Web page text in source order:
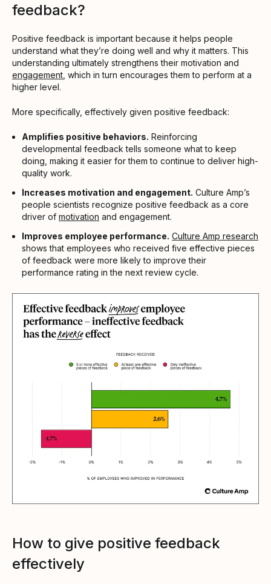
feedback?
Positive feedback is important because it helps people
understand what they’re doing well and why it matters. This
understanding ultimately strengthens their motivation and
engagement , which in turn encourages them to perform at a
higher level.
More specifically, effectively given positive feedback:
Amplifies positive behaviors. Reinforcing
developmental feedback tells someone what to keep
doing, making it easier for them to continue to deliver high-
quality work.
Increases motivation and engagement. Culture Amp’s
people scientists recognize positive feedback as a core
driver of motivation and engagement.
Improves employee performance. Culture Amp research
shows that employees who received five effective pieces
of feedback were more likely to improve their
performance rating in the next review cycle.
How to give positive feedback
effectively